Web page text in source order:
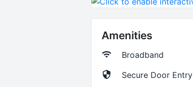
Amenities
Broadband
Secure Door Entry